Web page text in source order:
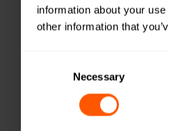
information about your
other information that
Necessary